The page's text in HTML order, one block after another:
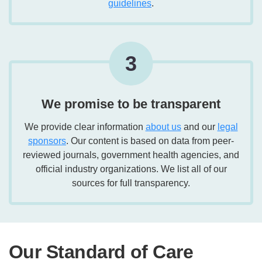
guidelines.
3
We promise to be transparent
We provide clear information about usand our legal
sponsors. Our content is based on data from peer-
reviewed journals, government health agencies, and
official industry organizations. We list all of our
sources for full transparency.
Our Standard of Care